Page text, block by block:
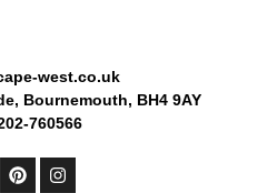
west.co.uk
Bournemouth, BH4 9AY
760566
P
i
I
n